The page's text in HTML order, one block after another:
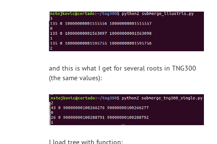
and this is what I get for several roots in TNG300
(the same values):
I load tree with function: